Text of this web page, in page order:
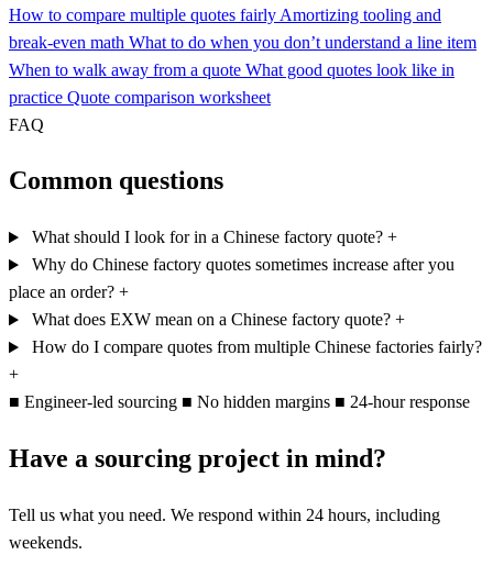
How to compare multiple quotes fairly Amortizing tooling and
break-even math What to do when you don’t understand a line item
When to walk away from a quote What good quotes look like in
practice Quote comparison worksheet
FAQ
Common questions
What should I look for in a Chinese factory quote? +
Why do Chinese factory quotes sometimes increase after you
place an order? +
What does EXW mean on a Chinese factory quote? +
How do I compare quotes from multiple Chinese factories fairly?
+
■ Engineer-led sourcing ■ No hidden margins ■ 24-hour response
Have a sourcing project in mind?
Tell us what you need. We respond within 24 hours, including
weekends.